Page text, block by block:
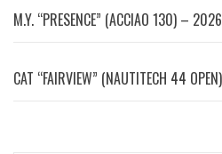
M.Y. “PRESENCE” (ACCIAO 130) –
CAT “FAIRVIEW” (NAUTITECH 44